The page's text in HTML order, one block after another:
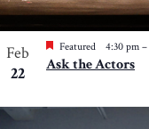
Feb
22
Featured 4:30 pm –
Ask the Actors